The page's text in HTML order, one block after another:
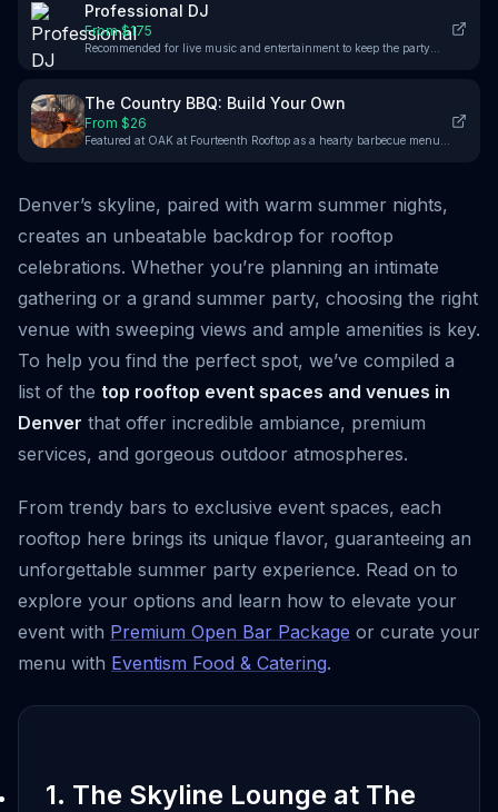
Professional DJ
From $175
Recommended for live music and entertainment to keep the party
The Country BBQ: Build Your Own
From $26
Featured at OAK at Fourteenth Rooftop as a hearty barbecue menu
Denver’s skyline, paired with warm summer nights,
creates an unbeatable backdrop for rooftop
celebrations. Whether you’re planning an intimate
gathering or a grand summer party, choosing the right
venue with sweeping views and ample amenities is key.
To help you find the perfect spot, we’ve compiled a
list of the top rooftop event spaces and venues in
Denver that offer incredible ambiance, premium
services, and gorgeous outdoor atmospheres.
From trendy bars to exclusive event spaces, each
rooftop here brings its unique flavor, guaranteeing an
unforgettable summer party experience. Read on to
explore your options and learn how to elevate your
event with Premium Open Bar Package or curate your
menu with Eventism Food & Catering.
1. The Skyline Lounge at The